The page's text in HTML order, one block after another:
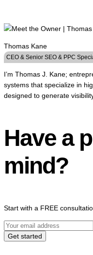
Thomas Kane
CEO & Senior SEO & PPC
I’m Thomas J. Kane;
systems that specialize in
designed to generate
Have a
mind?
Start with a FREE
Get started